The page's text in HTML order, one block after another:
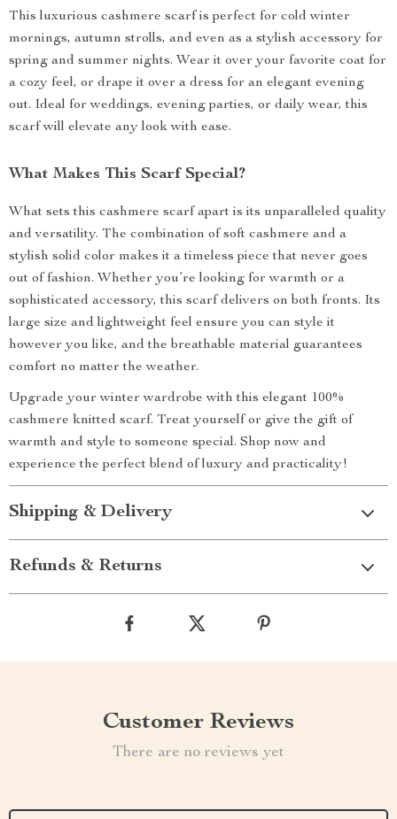
This luxurious cashmere scarf is perfect for cold winter
mornings, autumn strolls, and even as a stylish accessory for
spring and summer nights. Wear it over your favorite coat for
a cozy feel, or drape it over a dress for an elegant evening
out. Ideal for weddings, evening parties, or daily wear, this
scarf will elevate any look with ease.
What Makes This Scarf Special?
What sets this cashmere scarf apart is its unparalleled quality
and versatility. The combination of soft cashmere and a
stylish solid color makes it a timeless piece that never goes
out of fashion. Whether you’re looking for warmth or a
sophisticated accessory, this scarf delivers on both fronts. Its
large size and lightweight feel ensure you can style it
however you like, and the breathable material guarantees
comfort no matter the weather.
Upgrade your winter wardrobe with this elegant 100%
cashmere knitted scarf. Treat yourself or give the gift of
warmth and style to someone special. Shop now and
experience the perfect blend of luxury and practicality!
Shipping & Delivery
Refunds & Returns
Customer Reviews
There are no reviews yet